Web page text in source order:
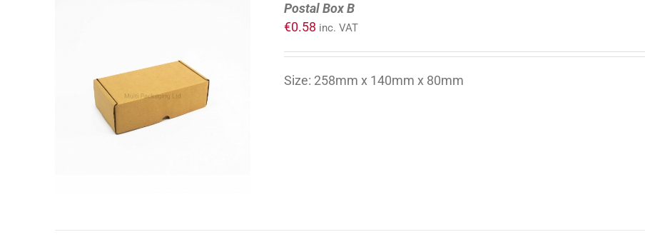
ADD TO CART
/
DETAILS
Postal Box B
€0.58 inc. VAT
Size: 258mm x 140mm x 80mm